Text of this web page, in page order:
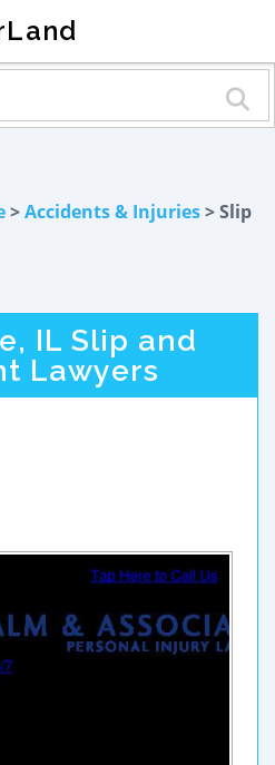
>Accidents & Injuries> Slip
IL Slip and
Lawyers